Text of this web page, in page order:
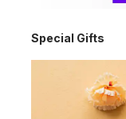
Special Gifts